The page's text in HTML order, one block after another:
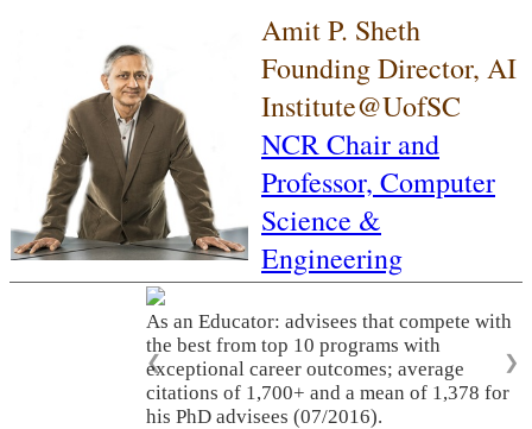
Amit P. Sheth
Founding Director, AI
Institute@UofSC
NCR Chair and
Professor, Computer
Science &
Engineering
As an Educator: advisees that compete with
the best from top 10 programs with
exceptional career outcomes; average
citations of 1,700+ and a mean of 1,378 for
his PhD advisees (07/2016).
❮ ❯